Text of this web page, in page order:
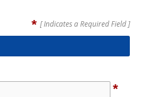
* [ Indicates a Required Field ]
*